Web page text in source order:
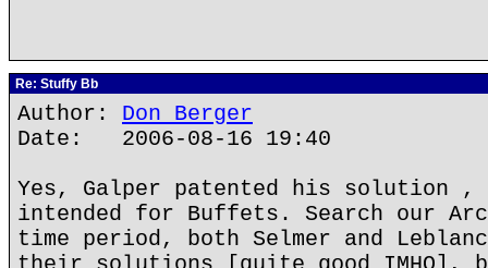
Re: Stuffy Bb
Author: Don Berger
Date: 2006-08-16 19:40
Yes, Galper patented his solution
intended for Buffets. Search our
time period, both Selmer and